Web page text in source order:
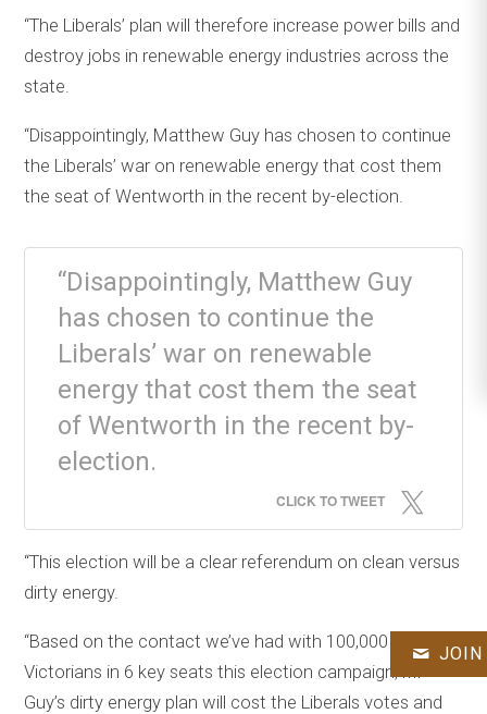
“The Liberals’ plan will therefore increase power bills and
destroy jobs in renewable energy industries across the
state.
“Disappointingly, Matthew Guy has chosen to continue
the Liberals’ war on renewable energy that cost them
the seat of Wentworth in the recent by-election.
“Disappointingly, Matthew Guy
has chosen to continue the
Liberals’ war on renewable
energy that cost them the seat
of Wentworth in the recent by-
election.
CLICK TO TWEET
“This election will be a clear referendum on clean versus
dirty energy.
“Based on the contact we’ve had with 100,000
Victorians in 6 key seats this election campaign, Mr
Guy’s dirty energy plan will cost the Liberals votes and
JOIN